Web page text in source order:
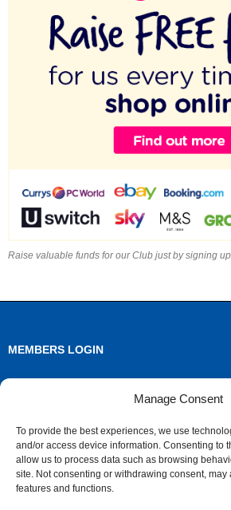
Manage Consent
To provide the best experiences, we use
and/or access device information. Consenting to
allow us to process data such as browsing
site. Not consenting or withdrawing consent, may
features and functions.
Raise valuable funds for our Club just by signing
MEMBERS LOGIN
Comments feed
WordPress.org